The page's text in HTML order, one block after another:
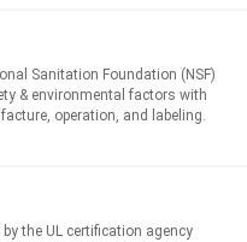
Sanitation Foundation (NSF)
& environmental factors with
operation, and labeling.
the UL certification agency